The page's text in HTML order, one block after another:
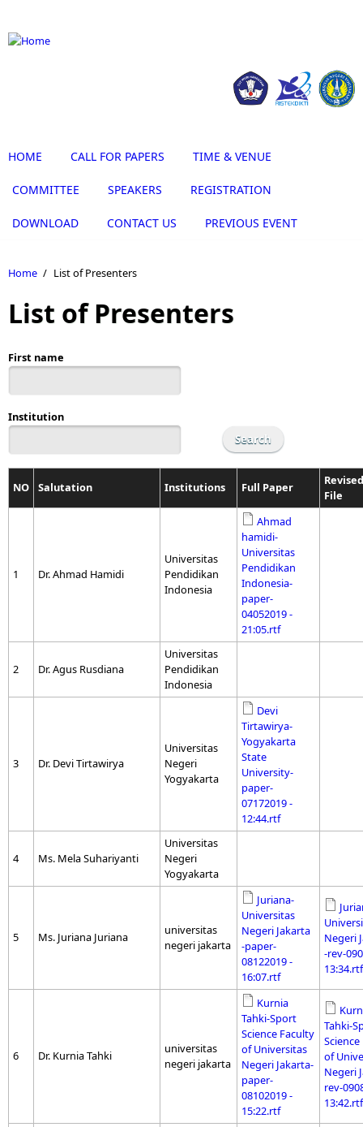
HOME CALL FOR PAPERS TIME & VENUE
COMMITTEE SPEAKERS REGISTRATION
DOWNLOAD CONTACT US PREVIOUS EVENT
Home / List of Presenters
List of Presenters
First name
Institution
NO Salutation Institutions Full Paper
File
1 Dr. Ahmad Hamidi
Universitas
Pendidikan
Indonesia
Ahmad
hamidi-
Universitas
Pendidikan
Indonesia-
paper-
04052019 -
21:05.rtf
2 Dr. Agus Rusdiana
Universitas
Pendidikan
Indonesia
3 Dr. Devi Tirtawirya
Universitas
Negeri
Yogyakarta
Devi
Tirtawirya-
Yogyakarta
State
University-
paper-
07172019 -
12:44.rtf
4 Ms. Mela Suhariyanti
Universitas
Negeri
Yogyakarta
5 Ms. Juriana Juriana
universitas
negeri jakarta
Juriana-
Universitas
Negeri Jakarta
-paper-
08122019 -
16:07.rtf
Negeri
-rev-
13:34.rtf
6 Dr. Kurnia Tahki
universitas
negeri jakarta
Kurnia
Tahki-Sport
Science Faculty
of Universitas
Negeri Jakarta-
paper-
08102019 -
15:22.rtf
Tahki-
of
Negeri
rev-
13:42.rtf